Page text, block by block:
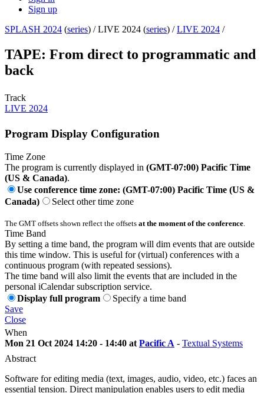
Sign up
SPLASH 2024 (series) /LIVE 2024 (series) /LIVE 2024 /
TAPE: From direct to programmatic and
back
Track
LIVE 2024
Program Display Configuration
Time Zone
The program is currently displayed in (GMT-07:00) Pacific Time
(US & Canada).
Use conference time zone: (GMT-07:00) Pacific Time (US &
Canada)
Select other time zone
The GMT offsets shown reflect the offsets at the moment of the conference
Time Band
By setting a time band, the program will dim events that are outside
this time window. This is useful for (virtual) conferences with a
continuous program (with repeated sessions).
The time band will also limit the events that are included in the
personal iCalendar subscription service.
Display full program
Specify a time band
Save
Close
When
Mon 21 Oct 2024 14:20 - 14:40 at Pacific A - Textual Systems
Abstract
Software for editing media (text, images, audio, video, etc.) faces an
essential tension. Direct manipulation enables users to edit media